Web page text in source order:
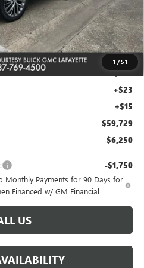
1 /51
+$495
$65,505
-$5,000
-$1,250
+$436
+$23
+$15
$59,729
$6,250
-$1,750
Monthly Payments for 90 Days for
Financed w/ GM Financial
US